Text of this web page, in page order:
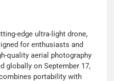
edge ultra-light drone,
for enthusiasts and
quality aerial photography
globally on September 17,
portability with